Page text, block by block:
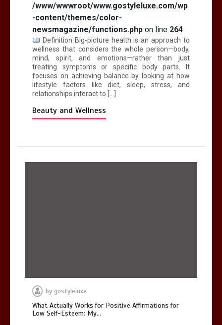
/www/wwwroot/www.gostyleluxe.com/wp
-content/themes/color-
newsmagazine/functions.php on line 264
Definition Big-picture health is an approach to
wellness that considers the whole person—body,
mind, spirit, and emotions—rather than just
treating symptoms or specific body parts. It
focuses on achieving balance by looking at how
lifestyle factors like diet, sleep, stress, and
relationships interact to […]
Beauty and Wellness
by gostyleluxe
What Actually Works for Positive Affirmations for
Low Self-Esteem: My…